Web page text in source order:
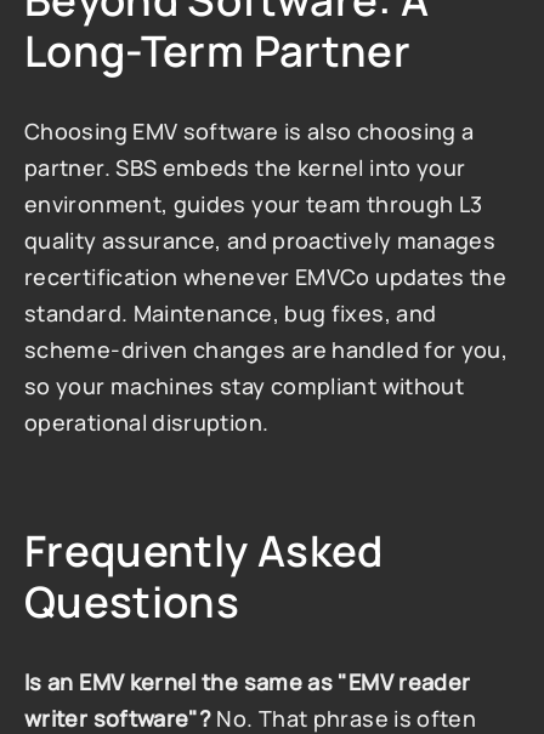
Long-Term Partner
Choosing EMV software is also choosing a
partner. SBS embeds the kernel into your
environment, guides your team through L3
quality assurance, and proactively manages
recertification whenever EMVCo updates the
standard. Maintenance, bug fixes, and
scheme-driven changes are handled for you,
so your machines stay compliant without
operational disruption.
Frequently Asked
Questions
Is an EMV kernel the same as "EMV reader
writer software"? No. That phrase is often